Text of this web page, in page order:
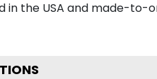
in the USA and made-to-